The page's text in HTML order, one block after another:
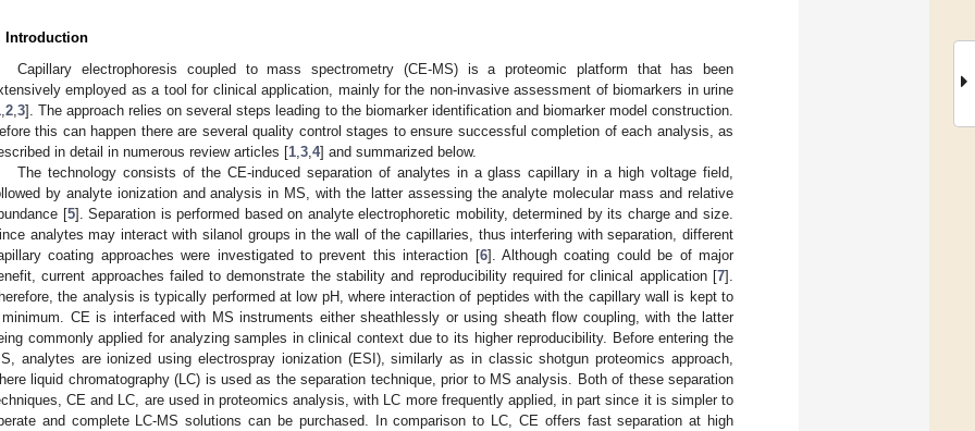
Introduction
Capillary electrophoresis coupled to mass spectrometry (CE-MS) is a proteomic platform that has been
employed as a tool for clinical application, mainly for the non-invasive assessment of biomarkers in urine
2 3]. The approach relies on several steps leading to the biomarker identification and biomarker model construction.
this can happen there are several quality control stages to ensure successful completion of each analysis, as
in detail in numerous review articles [1 3 4] and summarized below.
The technology consists of the CE-induced separation of analytes in a glass capillary in a high voltage field,
by analyte ionization and analysis in MS, with the latter assessing the analyte molecular mass and relative
[5]. Separation is performed based on analyte electrophoretic mobility, determined by its charge and size.
analytes may interact with silanol groups in the wall of the capillaries, thus interfering with separation, different
coating approaches were investigated to prevent this interaction [6]. Although coating could be of major
current approaches failed to demonstrate the stability and reproducibility required for clinical application [7].
the analysis is typically performed at low pH, where interaction of peptides with the capillary wall is kept to
CE is interfaced with MS instruments either sheathlessly or using sheath flow coupling, with the latter
commonly applied for analyzing samples in clinical context due to its higher reproducibility. Before entering the
analytes are ionized using electrospray ionization (ESI), similarly as in classic shotgun proteomics approach,
liquid chromatography (LC) is used as the separation technique, prior to MS analysis. Both of these separation
CE and LC, are used in proteomics analysis, with LC more frequently applied, in part since it is simpler to
and complete LC-MS solutions can be purchased. In comparison to LC, CE offers fast separation at high